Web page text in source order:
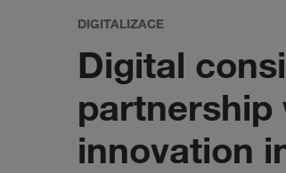
DIGITALIZACE
Digital
partnership
innovation